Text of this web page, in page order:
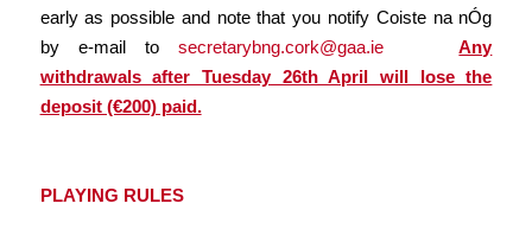
early as possible and note that you notify Coiste na nÓg
by e-mail to secretarybng.cork@gaa.ie
Any
withdrawals after Tuesday 26th April will lose the
deposit (€200) paid.
PLAYING RULES